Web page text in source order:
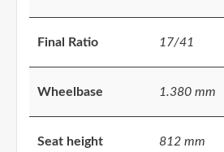
Final Ratio 17/41
Wheelbase 1.380 mm
Seat height 812 mm